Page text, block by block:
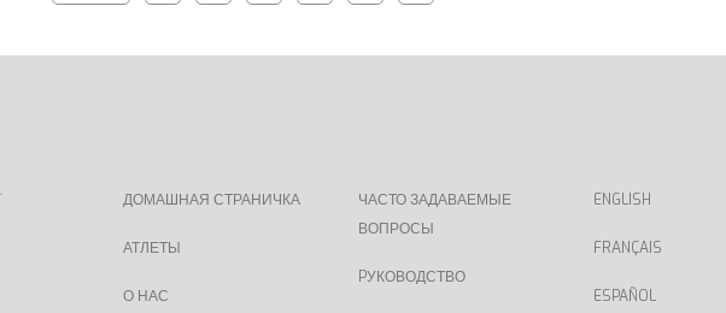
ДОМАШНАЯ СТРАНИЧКА
АТЛЕТЫ
О НАС
ЧАСТО ЗАДАВАЕМЫЕ
ВОПРОСЫ
PУКОВОДСТВО
ENGLISH
FRANÇAIS
ESPAÑOL